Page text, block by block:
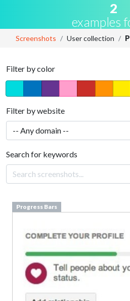
2
examples
Screenshots User collection
Filter by color
Filter by website
Search for keywords
Progress Bars